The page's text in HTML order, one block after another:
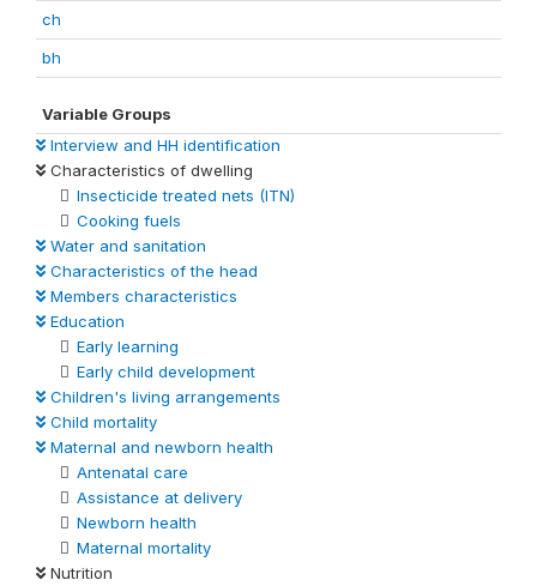
ch
bh
Variable Groups
Interview and HH identification
Characteristics of dwelling
Insecticide treated nets (ITN)
Cooking fuels
Water and sanitation
Characteristics of the head
Members characteristics
Education
Early learning
Early child development
Children's living arrangements
Child mortality
Maternal and newborn health
Antenatal care
Assistance at delivery
Newborn health
Maternal mortality
Nutrition